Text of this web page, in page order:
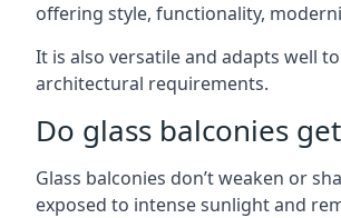
offering style, functionality,
It is also versatile and adapts well
architectural requirements.
Do glass balconies
Glass balconies don’t weaken or
exposed to intense sunlight and